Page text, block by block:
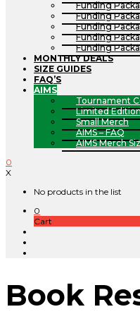
Funding
Funding
Funding
Funding
Funding
MONTHLY DEALS
SIZE GUIDES
FAQ’S
AIMS
Tournament
Limited
Small Merch
AIMS – FAQ
AIMS Merch
0
X
No products in the list
0
Cart
Book